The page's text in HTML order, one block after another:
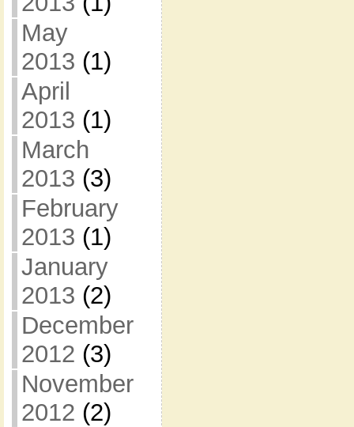
May
2013 (1)
April
2013 (1)
March
2013 (3)
February
2013 (1)
January
2013 (2)
December
2012 (3)
November
2012 (2)